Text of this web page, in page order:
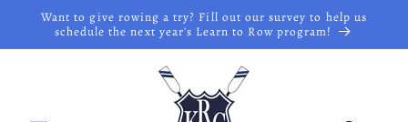
Skip to
content
Want to give rowing a try? Fill out our survey to help us
schedule the next year's Learn to Row program!